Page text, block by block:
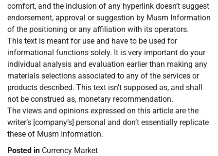
comfort, and the inclusion of any hyperlink doesn’t suggest
endorsement, approval or suggestion by Musm Information
of the positioning or any affiliation with its operators.
This text is meant for use and have to be used for
informational functions solely. It is very important do your
individual analysis and evaluation earlier than making any
materials selections associated to any of the services or
products described. This text isn’t supposed as, and shall
not be construed as, monetary recommendation.
The views and opinions expressed on this article are the
writer’s [company’s] personal and don’t essentially replicate
these of Musm Information.
Posted in Currency Market